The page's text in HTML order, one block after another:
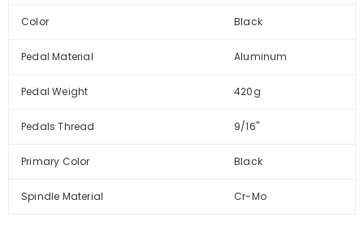
Color Black
Pedal Material Aluminum
Pedal Weight 420g
Pedals Thread 9/16''
Primary Color Black
Spindle Material Cr-Mo